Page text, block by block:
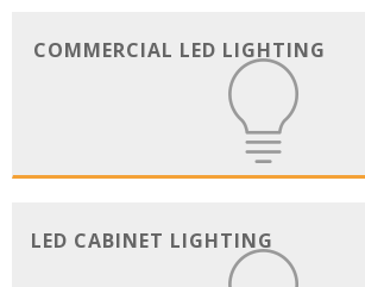
COMMERCIAL LED LIGHTING
LED CABINET LIGHTING